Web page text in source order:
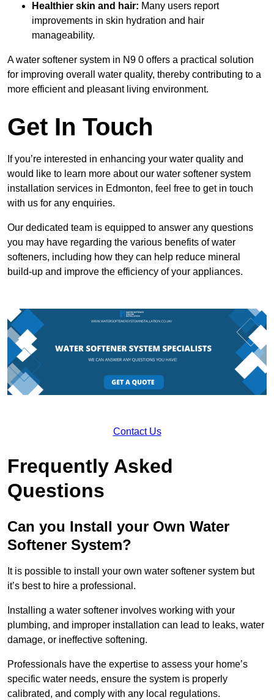
Healthier skin and hair: Many users report
improvements in skin hydration and hair
manageability.
A water softener system in N9 0 offers a practical solution
for improving overall water quality, thereby contributing to a
more efficient and pleasant living environment.
Get In Touch
If you’re interested in enhancing your water quality and
would like to learn more about our water softener system
installation services in Edmonton, feel free to get in touch
with us for any enquiries.
Our dedicated team is equipped to answer any questions
you may have regarding the various benefits of water
softeners, including how they can help reduce mineral
build-up and improve the efficiency of your appliances.
Contact Us
Frequently Asked
Questions
Can you Install your Own Water
Softener System?
It is possible to install your own water softener system but
it’s best to hire a professional.
Installing a water softener involves working with your
plumbing, and improper installation can lead to leaks, water
damage, or ineffective softening.
Professionals have the expertise to assess your home’s
specific water needs, ensure the system is properly
calibrated, and comply with any local regulations.